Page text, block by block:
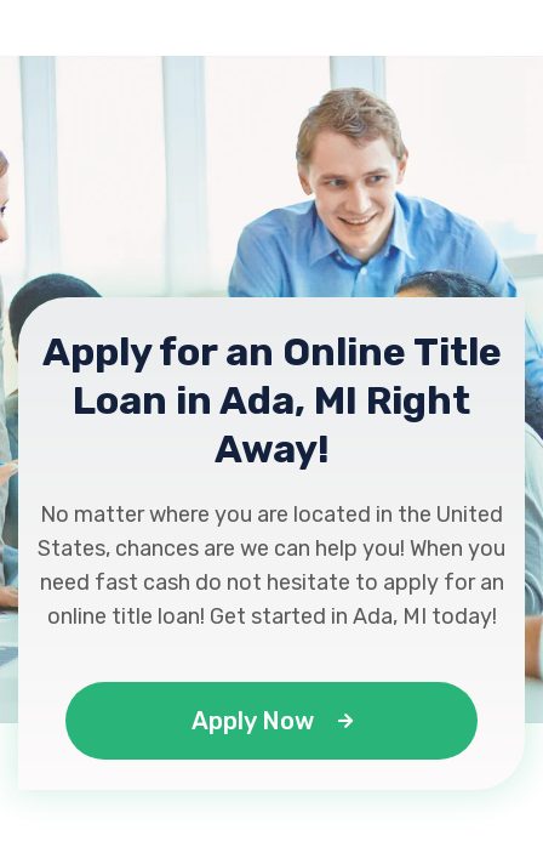
Apply for an Online Title
Loan in Ada, MI Right
Away!
No matter where you are located in the United
States, chances are we can help you! When you
need fast cash do not hesitate to apply for an
online title loan! Get started in Ada, MI today!
Apply Now